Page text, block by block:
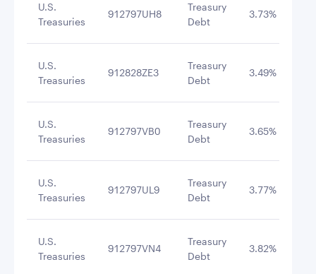
U.S.
Treasuries
912797UH8
Treasury
Debt
3.73%
U.S.
Treasuries
912828ZE3
Treasury
Debt
3.49%
U.S.
Treasuries
912797VB0
Treasury
Debt
3.65%
U.S.
Treasuries
912797UL9
Treasury
Debt
3.77%
U.S.
Treasuries
912797VN4
Treasury
Debt
3.82%